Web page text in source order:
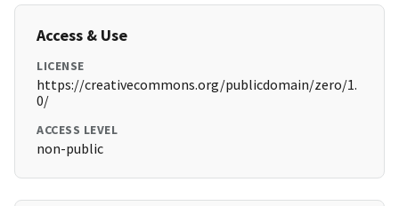
Access & Use
LICENSE
https://creativecommons.org/publicdomain/zero/1.
0/
ACCESS LEVEL
non-public